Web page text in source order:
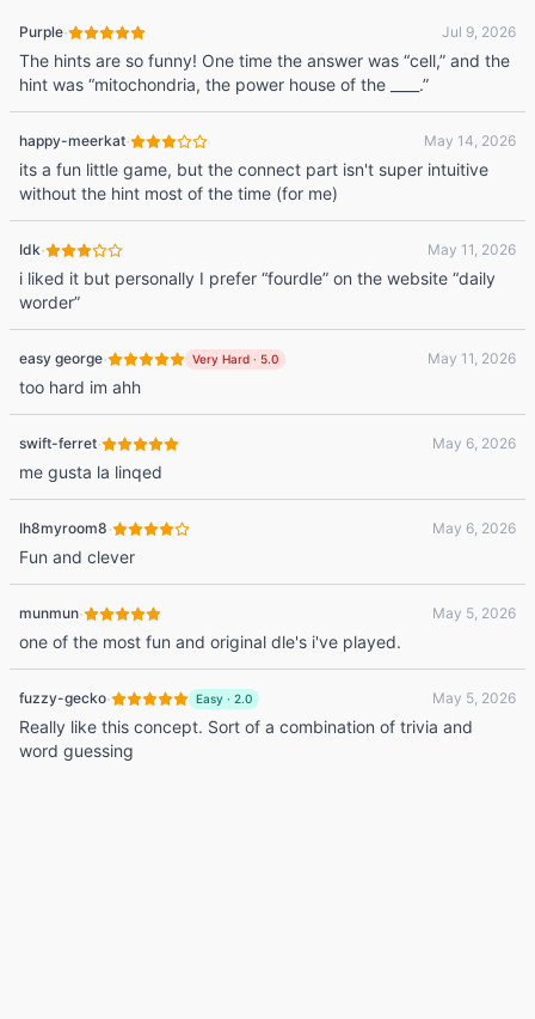
Purple· Jul 9, 2026
The hints are so funny! One time the answer was “cell,” and the
hint was “mitochondria, the power house of the ____.”
happy-meerkat· May 14, 2026
its a fun little game, but the connect part isn't super intuitive
without the hint most of the time (for me)
Idk· May 11, 2026
i liked it but personally I prefer “fourdle” on the website “daily
worder”
easy george· Very Hard · 5.0 May 11, 2026
too hard im ahh
swift-ferret· May 6, 2026
me gusta la linqed
Ih8myroom8· May 6, 2026
Fun and clever
munmun· May 5, 2026
one of the most fun and original dle's i've played.
fuzzy-gecko· Easy · 2.0 May 5, 2026
Really like this concept. Sort of a combination of trivia and
word guessing